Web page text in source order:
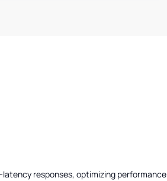
responses, optimizing performance